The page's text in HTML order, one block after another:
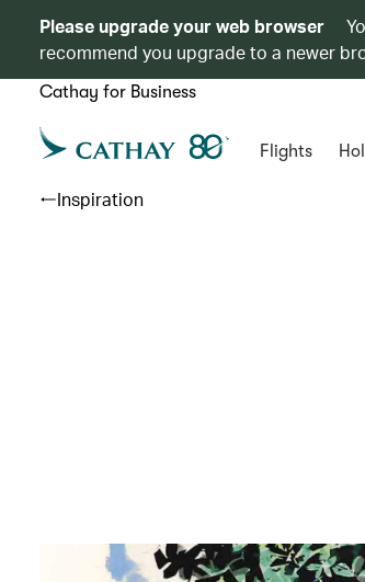
Please upgrade your web browser
recommend you upgrade to a newer
Cathay for Business
Flights
Inspiration